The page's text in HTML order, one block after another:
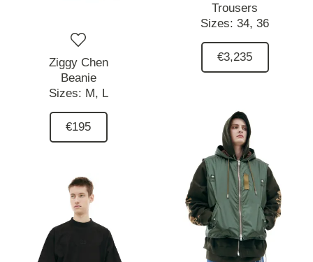
Ziggy Chen
Beanie
Sizes: M, L
€195
Trousers
Sizes: 34, 36
€3,235